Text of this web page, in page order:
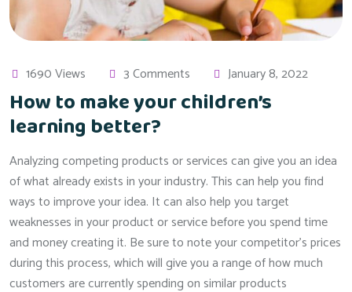
1690 Views 3 Comments January 8, 2022
How to make your children’s
learning better?
Analyzing competing products or services can give you an idea
of what already exists in your industry. This can help you find
ways to improve your idea. It can also help you target
weaknesses in your product or service before you spend time
and money creating it. Be sure to note your competitor’s prices
during this process, which will give you a range of how much
customers are currently spending on similar products